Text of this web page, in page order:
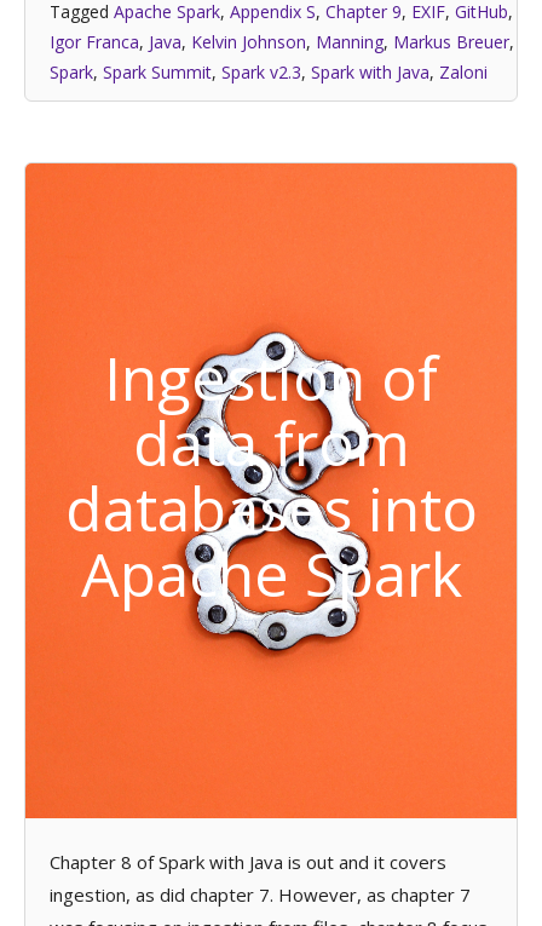
Tagged Apache Spark, Appendix S, Chapter 9, EXIF, GitHub,
Igor Franca, Java, Kelvin Johnson, Manning, Markus Breuer,
Spark, Spark Summit, Spark v2.3, Spark with Java, Zaloni
Ingestion of
data from
databases into
Apache Spark
Chapter 8 of Spark with Java is out and it covers
ingestion, as did chapter 7. However, as chapter 7